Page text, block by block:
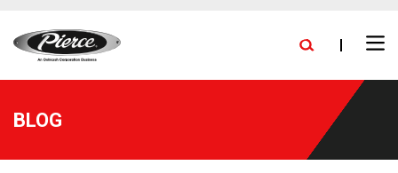
mainNEW DELIVERIES EXPANSION Search
BLOG